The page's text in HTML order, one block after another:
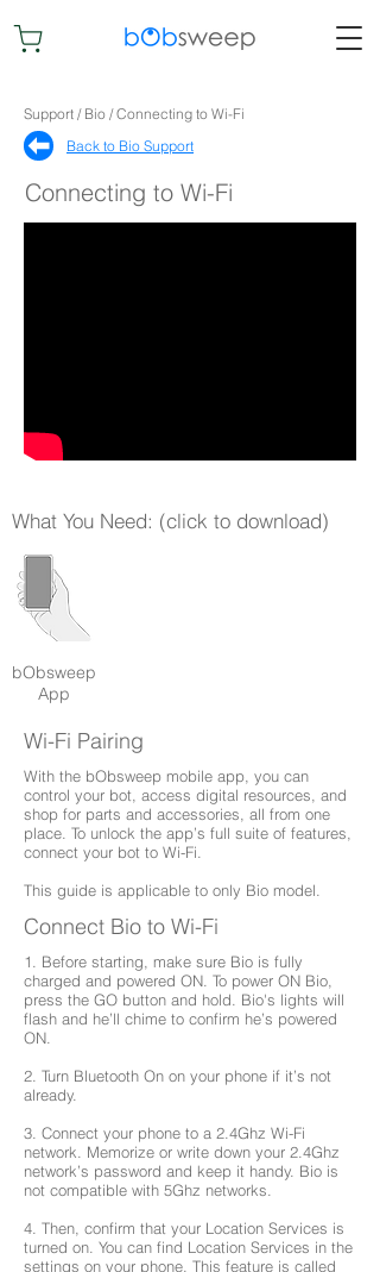
Support / Bio / Connecting to Wi-Fi
Back to Bio Support​
Connecting to Wi-Fi
What You Need: (click to download)
bObsweep
App
Wi-Fi Pairing
With the bObsweep mobile app, you can
control your bot, access digital resources, and
shop for parts and accessories, all from one
place. To unlock the app’s full suite of features,
connect your bot to Wi-Fi.
This guide is applicable to only Bio model.
Connect Bio to Wi-Fi
1. Before starting, make sure Bio is fully
charged and powered ON. To power ON Bio,
press the GO button and hold. Bio's lights will
flash and he’ll chime to confirm he’s powered
ON.
2. Turn Bluetooth On on your phone if it’s not
already.
3. Connect your phone to a 2.4Ghz Wi-Fi
network. Memorize or write down your 2.4Ghz
network’s password and keep it handy. Bio is
not compatible with 5Ghz networks.
4. Then, confirm that your Location Services is
turned on. You can find Location Services in the
settings on your phone. This feature is called